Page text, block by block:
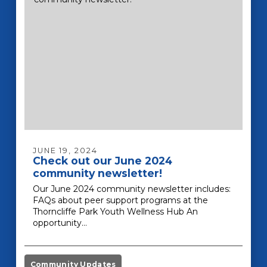
JUNE 19, 2024
Check out our June 2024
community newsletter!
Our June 2024 community newsletter includes:
FAQs about peer support programs at the
Thorncliffe Park Youth Wellness Hub An
opportunity…
Community Updates